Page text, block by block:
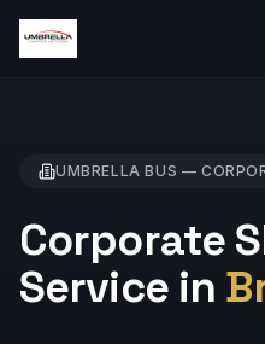
UMBRELLA BUS —
Corporate
Service in